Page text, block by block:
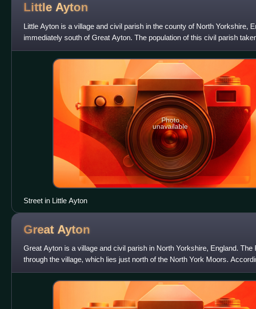
Little Ayton
Little Ayton is a village and civil parish in the county of North Yorkshire,
immediately south of Great Ayton. The population of this civil parish
Census was less th
Photo
unavailable
Street in Little Ayton
Great Ayton
Great Ayton is a village and civil parish in North Yorkshire, England. The
through the village, which lies just north of the North York Moors.
Census, the paris